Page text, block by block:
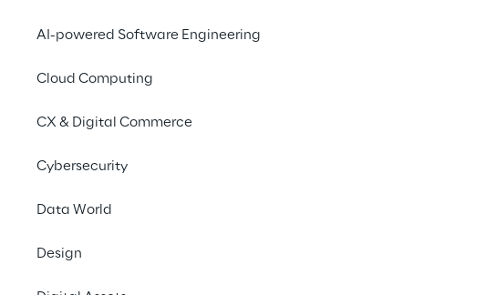
AI-powered Software Engineering
Cloud Computing
CX & Digital Commerce
Cybersecurity
Data World
Design
customer experience